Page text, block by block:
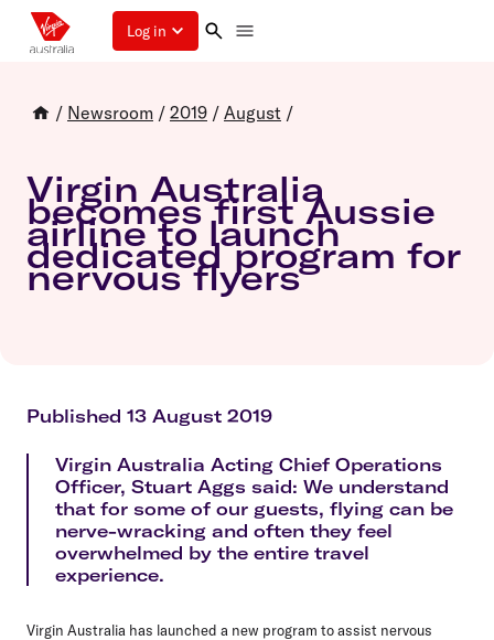
Log in
/ Newsroom / 2019 / August /
Virgin Australia
becomes first Aussie
airline to launch
dedicated program for
nervous flyers
Published 13 August 2019
Virgin Australia Acting Chief Operations
Officer, Stuart Aggs said: We understand
that for some of our guests, flying can be
nerve-wracking and often they feel
overwhelmed by the entire travel
experience.
Virgin Australia has launched a new program to assist nervous